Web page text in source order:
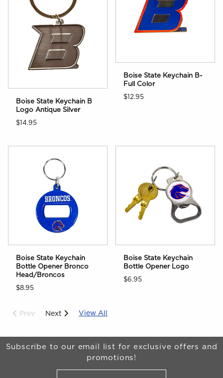
Boise State Keychain B
Logo Antique Silver
$14.95
Boise State Keychain B-
Full Color
$12.95
Boise State Keychain
Bottle Opener Bronco
Head/Broncos
$8.95
Boise State Keychain
Bottle Opener Logo
$6.95
Prev Next View All
Begin Footer
Subscribe to our email list for exclusive offers and
promotions!